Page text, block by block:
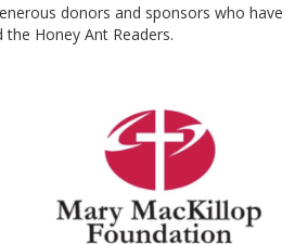
donors and sponsors who have
the Honey Ant Readers.